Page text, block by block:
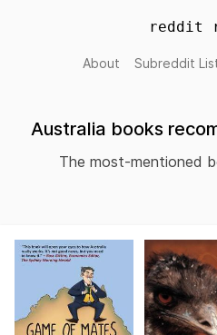
reddit
About Subreddit
Australia books
The most-mentioned